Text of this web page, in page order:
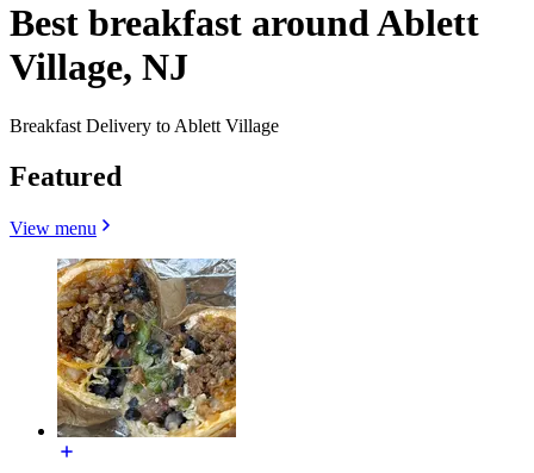
Best breakfast around Ablett
Village, NJ
Breakfast Delivery to Ablett Village
Featured
View menu